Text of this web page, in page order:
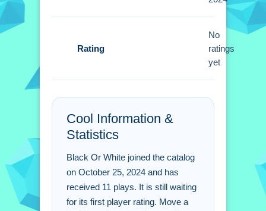
Black Or White FAQs.
Touching the screen is the control.
Q: What is the main mechanic? A:
Color matching.
Rating
No
ratings
yet
Cool Information &
Statistics
Black Or White joined the catalog
on October 25, 2024 and has
received 11 plays. It is still waiting
for its first player rating. Move a